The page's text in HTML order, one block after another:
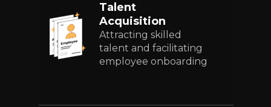
Talent
Acquisition
Attracting skilled
talent and facilitating
employee onboarding